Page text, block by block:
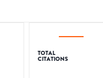
TOTAL
CITATIONS